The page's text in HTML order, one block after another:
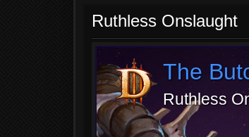
Ruthless Onslaught
The
Ruthless